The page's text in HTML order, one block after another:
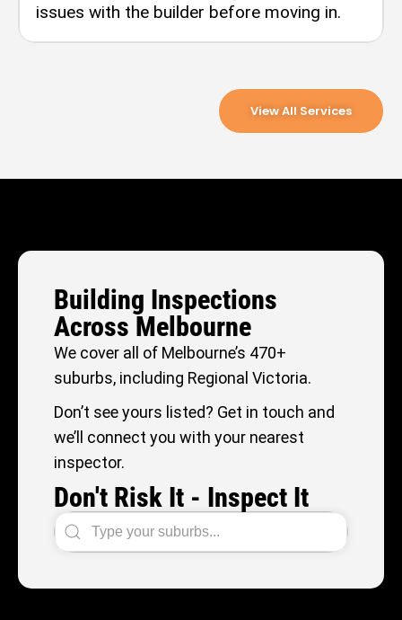
issues with the builder before moving in.
View All Services
Building Inspections
Across Melbourne
We cover all of Melbourne’s 470+
suburbs, including Regional Victoria.
Don’t see yours listed? Get in touch and
we’ll connect you with your nearest
inspector.
Don't Risk It - Inspect It